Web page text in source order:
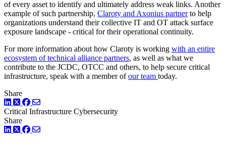
of every asset to identify and ultimately address weak links. Another
example of such partnership, Claroty and Axonius partnerto help
organizations understand their collective IT and OT attack surface
exposure landscape - critical for their operational continuity.
For more information about how Claroty is working with an entire
ecosystem of technical alliance partners, as well as what we
contribute to the JCDC, OTCC and others, to help secure critical
infrastructure, speak with a member ofour team today.
Share
LinkedIn
TwitterFacebook
Critical Infrastructure Cybersecurity
Share
LinkedIn
TwitterFacebook